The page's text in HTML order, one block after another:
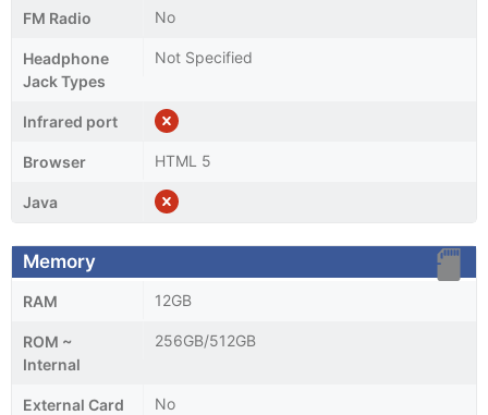
FM Radio No
Headphone
Jack Types
Not Specified
Infrared port
Browser HTML 5
Java
Memory
RAM 12GB
ROM ~
Internal
256GB/512GB
External Card
No